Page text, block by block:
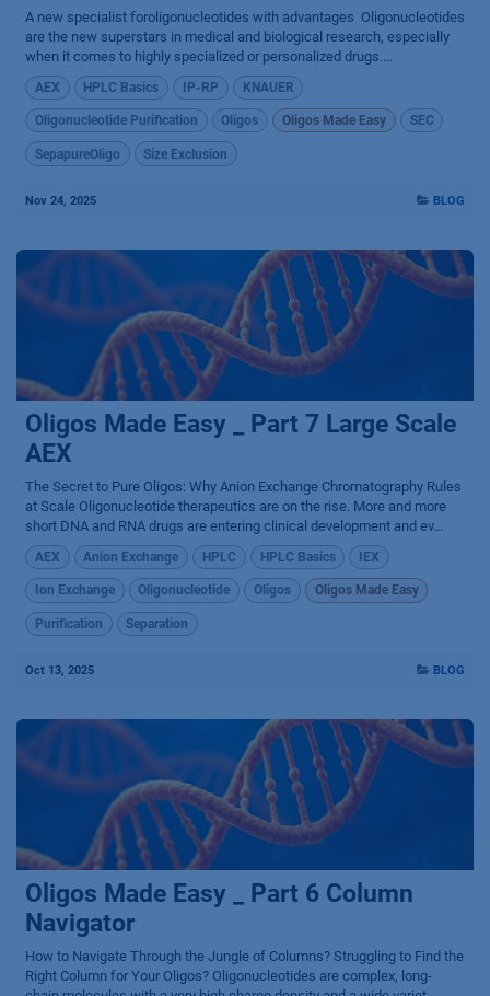
A new specialist foroligonucleotides with advantages ​ Oligonucleotides
are the new superstars in medical and biological research, especially
when it comes to highly specialized or personalized drugs....
AEX HPLC Basics IP-RP KNAUER
Oligonucleotide Purification Oligos Oligos Made Easy SEC
SepapureOligo Size Exclusion
Nov 24, 2025 BLOG
Oligos Made Easy _ Part 7 Large Scale
AEX
The Secret to Pure Oligos: Why Anion Exchange Chromatography Rules
at Scale Oligonucleotide therapeutics are on the rise. More and more
short DNA and RNA drugs are entering clinical development and ev...
AEX Anion Exchange HPLC HPLC Basics IEX
Ion Exchange Oligonucleotide Oligos Oligos Made Easy
Purification Separation
Oct 13, 2025 BLOG
Oligos Made Easy _ Part 6 Column
Navigator
How to Navigate Through the Jungle of Columns? Struggling to Find the
Right Column for Your Oligos? Oligonucleotides are complex, long-